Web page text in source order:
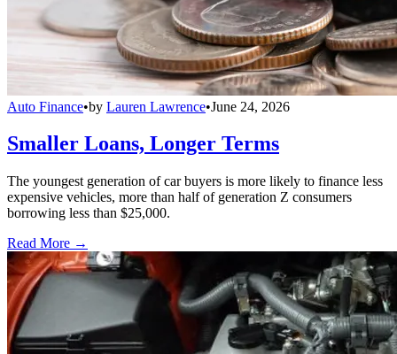
Auto Finance•by Lauren Lawrence•June 24, 2026
Smaller Loans, Longer Terms
The youngest generation of car buyers is more likely to finance less
expensive vehicles, more than half of generation Z consumers
borrowing less than $25,000.
Read More →